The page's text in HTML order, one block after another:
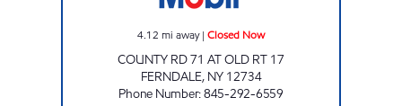
4.12 mi away| Closed Now
COUNTY RD 71 AT OLD RT 17
FERNDALE, NY 12734
Phone Number:845-292-6559